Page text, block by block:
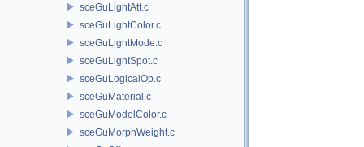
sceGuLightAtt.c
sceGuLightColor.c
sceGuLightMode.c
sceGuLightSpot.c
sceGuLogicalOp.c
sceGuMaterial.c
sceGuModelColor.c
sceGuMorphWeight.c